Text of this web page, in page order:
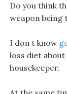
Do you think
weapon being
I don t know
loss diet
housekeeper.